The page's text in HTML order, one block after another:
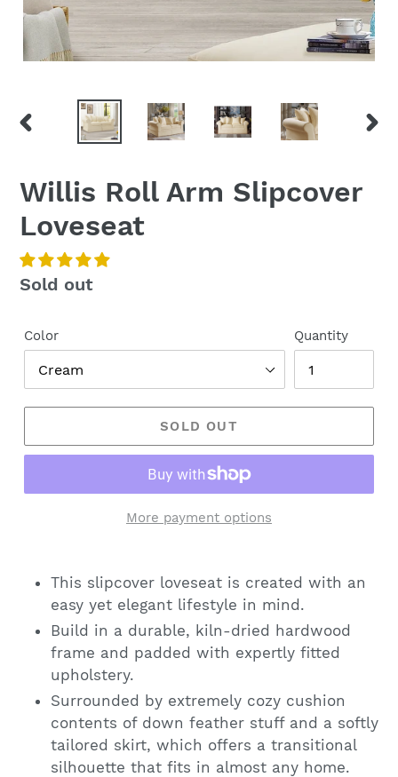
PREVIOUS
Willis Roll Arm Slipcover
Loveseat
Regular
Sold out
Color Quantity
SOLD OUT
More payment options
This slipcover loveseat is created with an
easy yet elegant lifestyle in mind.
Build in a durable, kiln-dried hardwood
frame and padded with expertly fitted
upholstery.
Surrounded by extremely cozy cushion
contents of down feather stuff and a softly
tailored skirt, which offers a transitional
silhouette that fits in almost any home.